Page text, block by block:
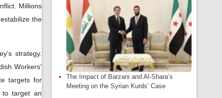
Millions
the
strategy.
Workers’
targets for
to target an
The Impact of Barzani and Al-Shara’s
Meeting on the Syrian Kurds’ Case